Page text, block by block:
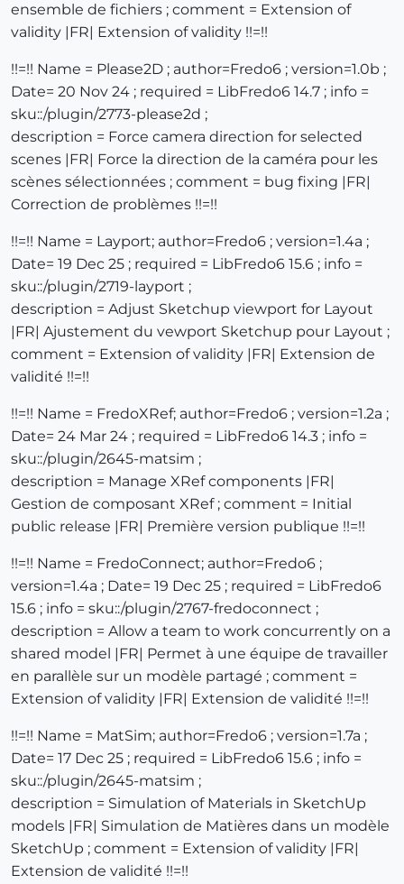
ensemble de fichiers ; comment = Extension of
validity |FR| Extension of validity !!=!!
!!=!! Name = Please2D ; author=Fredo6 ; version=1.0b ;
Date= 20 Nov 24 ; required = LibFredo6 14.7 ; info =
sku::/plugin/2773-please2d ;
description = Force camera direction for selected
scenes |FR| Force la direction de la caméra pour les
scènes sélectionnées ; comment = bug fixing |FR|
Correction de problèmes !!=!!
!!=!! Name = Layport; author=Fredo6 ; version=1.4a ;
Date= 19 Dec 25 ; required = LibFredo6 15.6 ; info =
sku::/plugin/2719-layport ;
description = Adjust Sketchup viewport for Layout
|FR| Ajustement du vewport Sketchup pour Layout ;
comment = Extension of validity |FR| Extension de
validité !!=!!
!!=!! Name = FredoXRef; author=Fredo6 ; version=1.2a ;
Date= 24 Mar 24 ; required = LibFredo6 14.3 ; info =
sku::/plugin/2645-matsim ;
description = Manage XRef components |FR|
Gestion de composant XRef ; comment = Initial
public release |FR| Première version publique !!=!!
!!=!! Name = FredoConnect; author=Fredo6 ;
version=1.4a ; Date= 19 Dec 25 ; required = LibFredo6
15.6 ; info = sku::/plugin/2767-fredoconnect ;
description = Allow a team to work concurrently on a
shared model |FR| Permet à une équipe de travailler
en parallèle sur un modèle partagé ; comment =
Extension of validity |FR| Extension de validité !!=!!
!!=!! Name = MatSim; author=Fredo6 ; version=1.7a ;
Date= 17 Dec 25 ; required = LibFredo6 15.6 ; info =
sku::/plugin/2645-matsim ;
description = Simulation of Materials in SketchUp
models |FR| Simulation de Matières dans un modèle
SketchUp ; comment = Extension of validity |FR|
Extension de validité !!=!!